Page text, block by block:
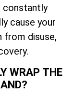
constantly
cause your
from disuse,
WRAP THE